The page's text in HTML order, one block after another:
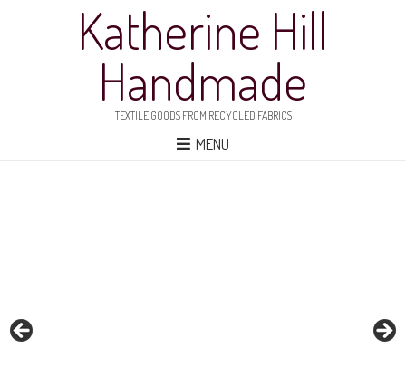
Katherine Hill
Handmade
TEXTILE GOODS FROM RECYCLED FABRICS
MENU